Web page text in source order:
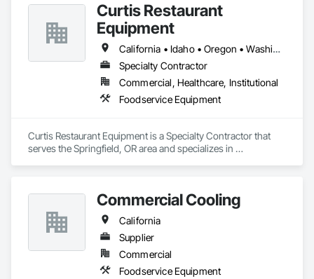
Curtis Restaurant
Equipment
California • Idaho • Oregon • Washington
Specialty Contractor
Commercial, Healthcare, Institutional
Foodservice Equipment
Curtis Restaurant Equipment is a Specialty Contractor that
serves the Springfield, OR area and specializes in
Commercial Cooling
California
Supplier
Commercial
Foodservice Equipment